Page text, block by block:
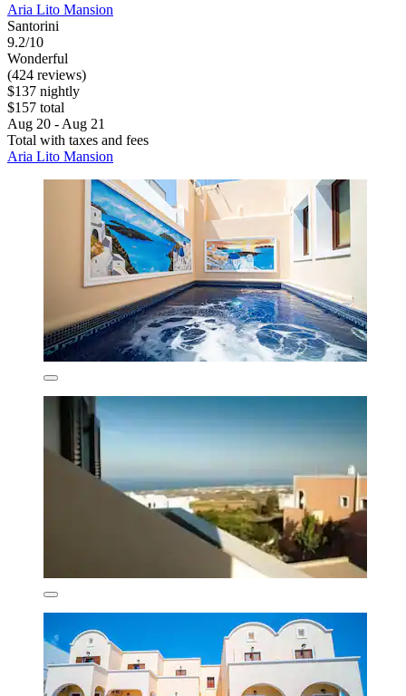
Aria Lito Mansion
Santorini
9.2/10
Wonderful
(424 reviews)
$137 nightly
$157 total
Aug 20 - Aug 21
Total with taxes and fees
Aria Lito Mansion